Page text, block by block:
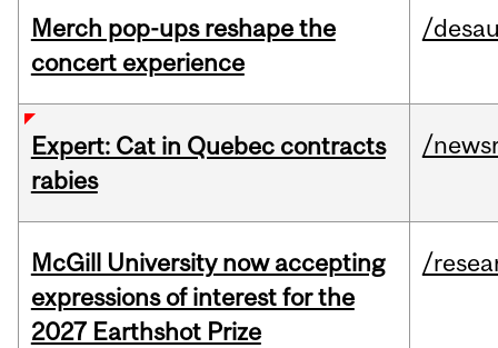
Merch pop-ups reshape the
concert experience
/
Expert: Cat in Quebec contracts
rabies
/
McGill University now accepting
expressions of interest for the
2027 Earthshot Prize
/